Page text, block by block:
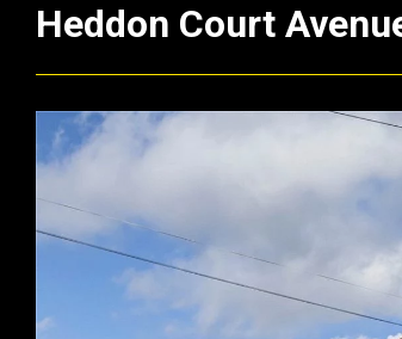
Heddon Court